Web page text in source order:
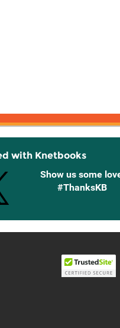
with Knetbooks
Show us some
#ThanksKB